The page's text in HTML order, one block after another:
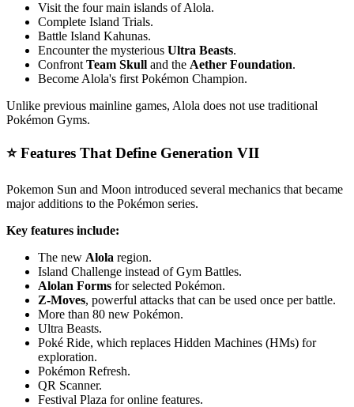
Visit the four main islands of Alola.
Complete Island Trials.
Battle Island Kahunas.
Encounter the mysterious Ultra Beasts.
Confront Team Skull and the Aether Foundation.
Become Alola's first Pokémon Champion.
Unlike previous mainline games, Alola does not use traditional
Pokémon Gyms.
⭐ Features That Define Generation VII
Pokemon Sun and Moon introduced several mechanics that became
major additions to the Pokémon series.
Key features include:
The new Alola region.
Island Challenge instead of Gym Battles.
Alolan Forms for selected Pokémon.
Z-Moves, powerful attacks that can be used once per battle.
More than 80 new Pokémon.
Ultra Beasts.
Poké Ride, which replaces Hidden Machines (HMs) for
exploration.
Pokémon Refresh.
QR Scanner.
Festival Plaza for online features.